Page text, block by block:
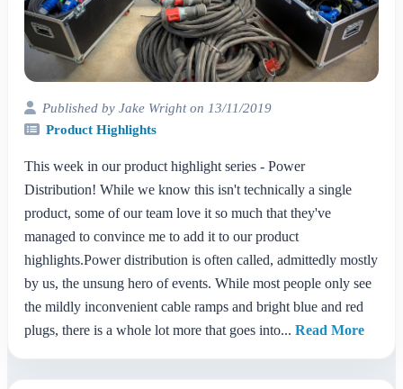
Published by Jake Wright on 13/11/2019
Product Highlights
This week in our product highlight series - Power
Distribution! While we know this isn't technically a single
product, some of our team love it so much that they've
managed to convince me to add it to our product
highlights.Power distribution is often called, admittedly mostly
by us, the unsung hero of events. While most people only see
the mildly inconvenient cable ramps and bright blue and red
plugs, there is a whole lot more that goes into... Read More